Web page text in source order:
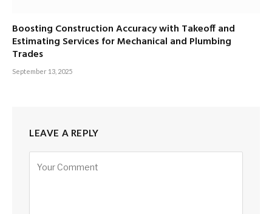
Boosting Construction Accuracy with Takeoff and
Estimating Services for Mechanical and Plumbing
Trades
September 13, 2025
LEAVE A REPLY